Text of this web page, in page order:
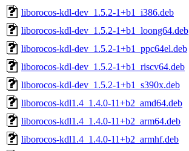
liborocos-kdl-dev_1.5.2-1+b1_i386.deb
liborocos-kdl-dev_1.5.2-1+b1_loong64.deb
liborocos-kdl-dev_1.5.2-1+b1_ppc64el.deb
liborocos-kdl-dev_1.5.2-1+b1_riscv64.deb
liborocos-kdl-dev_1.5.2-1+b1_s390x.deb
liborocos-kdl1.4_1.4.0-11+b2_amd64.deb
liborocos-kdl1.4_1.4.0-11+b2_arm64.deb
liborocos-kdl1.4_1.4.0-11+b2_armhf.deb